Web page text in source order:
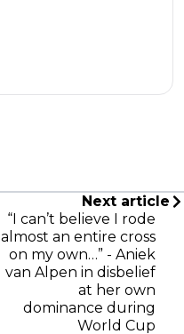
Next article
“I can’t believe I rode
almost an entire cross
on my own…” - Aniek
van Alpen in disbelief
at her own
dominance during
World Cup